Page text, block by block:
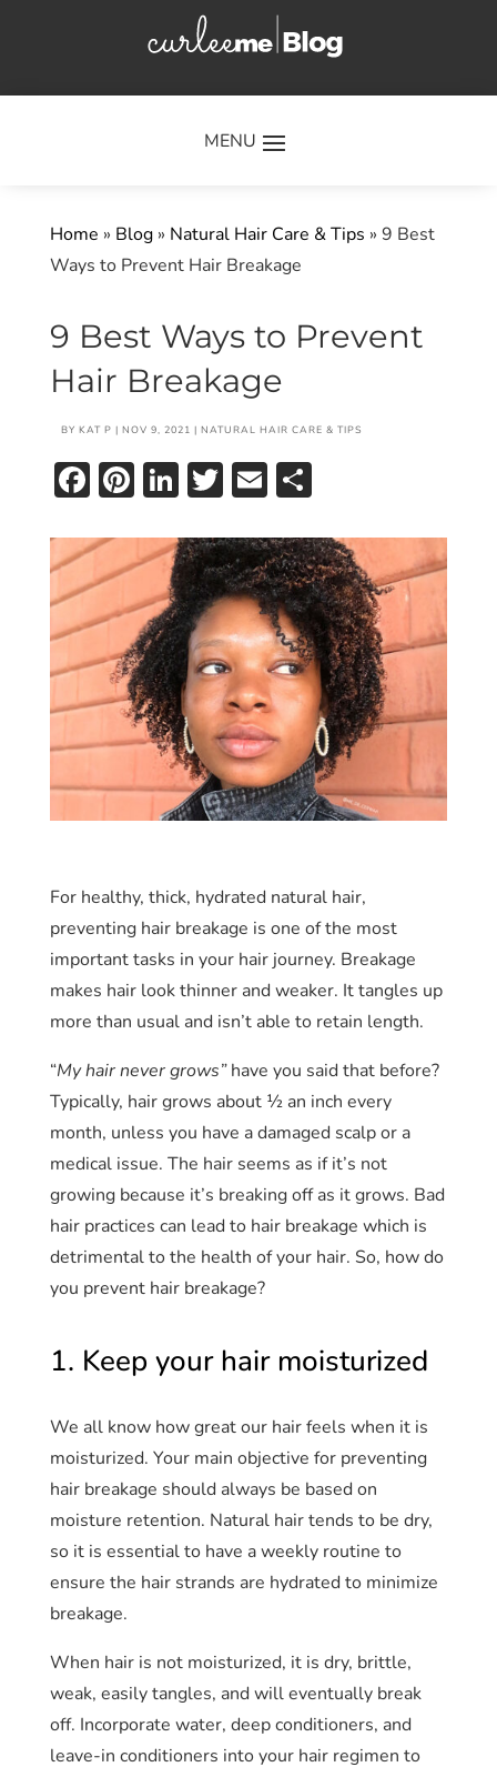
Home » Blog» Natural Hair Care & Tips » 9 Best
Ways to Prevent Hair Breakage
9 Best Ways to Prevent
Hair Breakage
BY KAT P | NOV 9, 2021 | NATURAL HAIR CARE & TIPS
Facebook
Pinterest
LinkedIn
Twitter
EmailShare
For healthy, thick, hydrated natural hair,
preventing hair breakage is one of the most
important tasks in your hair journey. Breakage
makes hair look thinner and weaker. It tangles up
more than usual and isn’t able to retain length.
“My hair never grows”have you said that before?
Typically, hair grows about ½ an inch every
month, unless you have a damaged scalp or a
medical issue. The hair seems as if it’s not
growing because it’s breaking off as it grows. Bad
hair practices can lead to hair breakage which is
detrimental to the health of your hair. So, how do
you prevent hair breakage?
1. Keep your hair moisturized
We all know how great our hair feels when it is
moisturized. Your main objective for preventing
hair breakage should always be based on
moisture retention. Natural hair tends to be dry,
so it is essential to have a weekly routine to
ensure the hair strands are hydrated to minimize
breakage.
When hair is not moisturized, it is dry, brittle,
weak, easily tangles, and will eventually break
off. Incorporate water, deep conditioners, and
leave-in conditioners into your hair regimen to